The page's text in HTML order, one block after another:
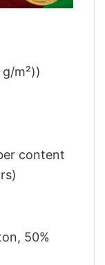
m²))
content
50%